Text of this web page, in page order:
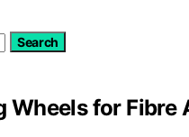
Search
Wheels for Fibre